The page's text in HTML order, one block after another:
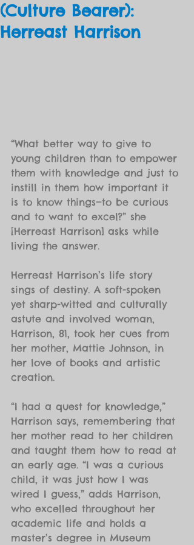
(Culture Bearer):
Herreast Harrison
“What better way to give to
young children than to empower
them with knowledge and just to
instill in them how important it
is to know things—to be curious
and to want to excel?” she
[Herreast Harrison] asks while
living the answer.
Herreast Harrison’s life story
sings of destiny. A soft-spoken
yet sharp-witted and culturally
astute and involved woman,
Harrison, 81, took her cues from
her mother, Mattie Johnson, in
her love of books and artistic
creation.
“I had a quest for knowledge,”
Harrison says, remembering that
her mother read to her children
and taught them how to read at
an early age. “I was a curious
child, it was just how I was
wired I guess,” adds Harrison,
who excelled throughout her
academic life and holds a
master’s degree in Museum